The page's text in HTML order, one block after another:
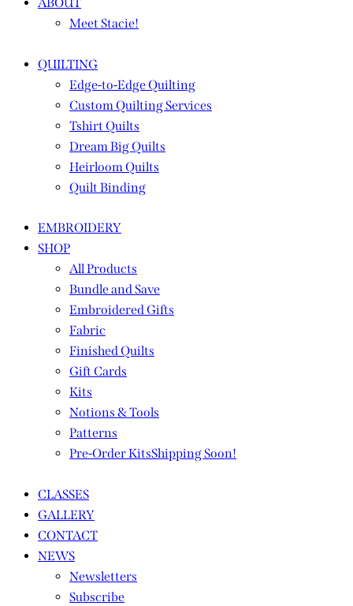
Meet Stacie!
QUILTING
Edge-to-Edge Quilting
Custom Quilting Services
Tshirt Quilts
Dream Big Quilts
Heirloom Quilts
Quilt Binding
EMBROIDERY
SHOP
All Products
Bundle and Save
Embroidered Gifts
Fabric
Finished Quilts
Gift Cards
Kits
Notions & Tools
Patterns
Pre-Order KitsShipping Soon!
CLASSES
GALLERY
CONTACT
NEWS
Newsletters
Subscribe